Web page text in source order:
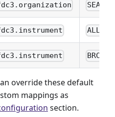
SEAR
ALLQ
BRC
override these default
mappings as
section.